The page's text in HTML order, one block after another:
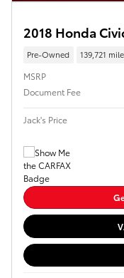
2018 Honda
Pre-Owned 139,721
MSRP
Document Fee
Jack's Price